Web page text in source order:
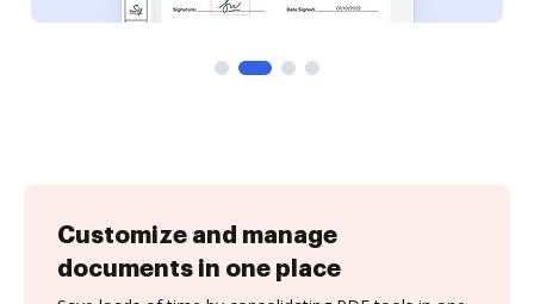
Customize and manage
documents in one place